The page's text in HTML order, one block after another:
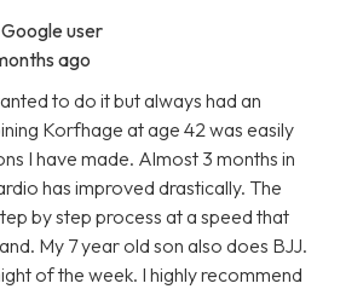
user
ago
to do it but always had an
Korfhage at age 42 was easily
I have made. Almost 3 months in
has improved drastically. The
by step process at a speed that
My 7 year old son also does BJJ.
of the week. I highly recommend